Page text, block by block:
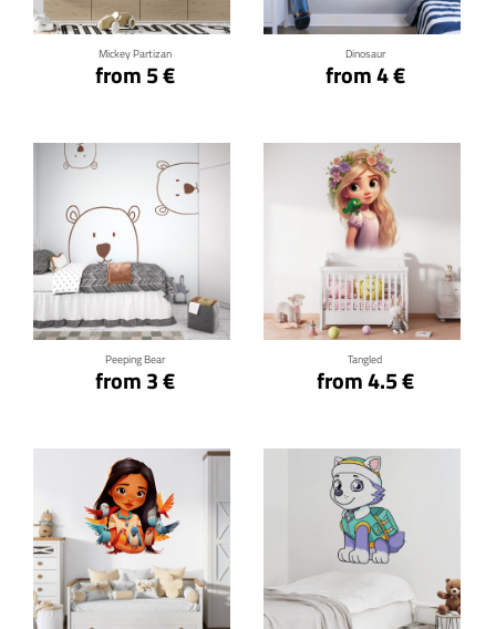
Mickey Partizan
from 5 €
Dinosaur
from 4 €
Peeping Bear
from 3 €
Click for details
Tangled
from 4.5 €
Click for details
Click for details